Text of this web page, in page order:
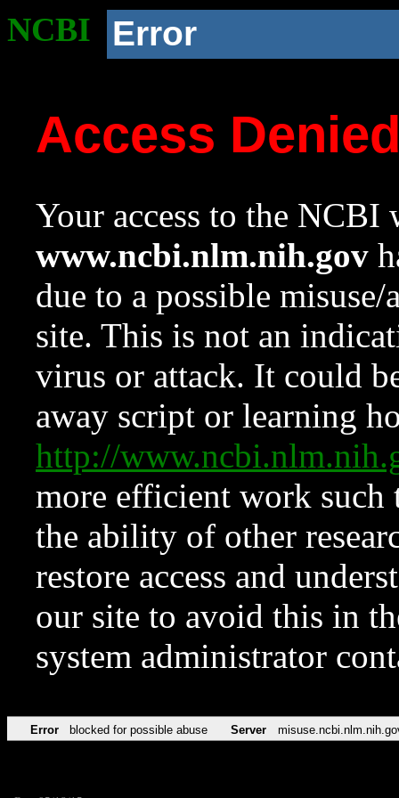
NCBI Error
Access
Your access to the NCBI
www.ncbi.nlm.nih.gov
due to a possible
site. This is not an
virus or attack. It could
away script or learning
http://
more efficient work such
the ability of other
restore access and
our site to avoid this in
system administrator
Error blocked for possible abuse Server